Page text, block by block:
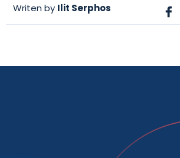
Writen by Ilit Serphos